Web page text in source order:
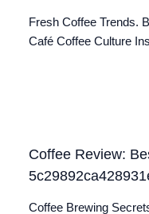
Fresh Coffee Trends.
Café Coffee Culture
Coffee Review:
Coffee Brewing